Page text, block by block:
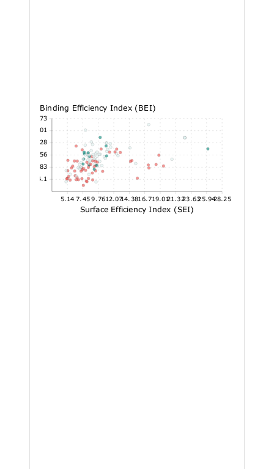
14.1
17.83
21.56
25.28
29.01
32.73
Binding Efficiency Index (BEI)
5.14 7.45 9.7612.0714.3816.719.0121.3223.6325.9428.25
Surface Efficiency Index (SEI)